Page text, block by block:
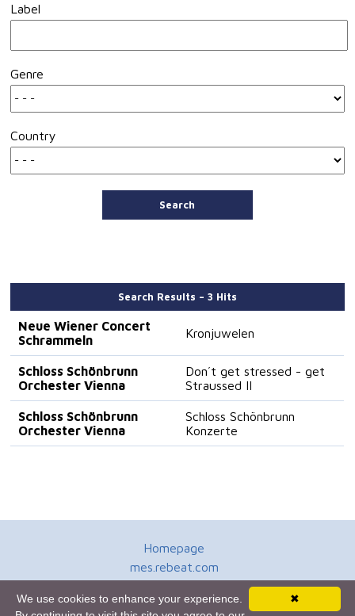
Label
Genre
Country
Search
Search Results – 3 Hits
Neue Wiener Concert
Schrammeln
Kronjuwelen
Schloss Schönbrunn
Orchester Vienna
Don´t get stressed - get
Straussed II
Schloss Schönbrunn
Orchester Vienna
Schloss Schönbrunn
Konzerte
Homepage
mes.rebeat.com
Terms of Use
✖
We use cookies to enhance your experience.